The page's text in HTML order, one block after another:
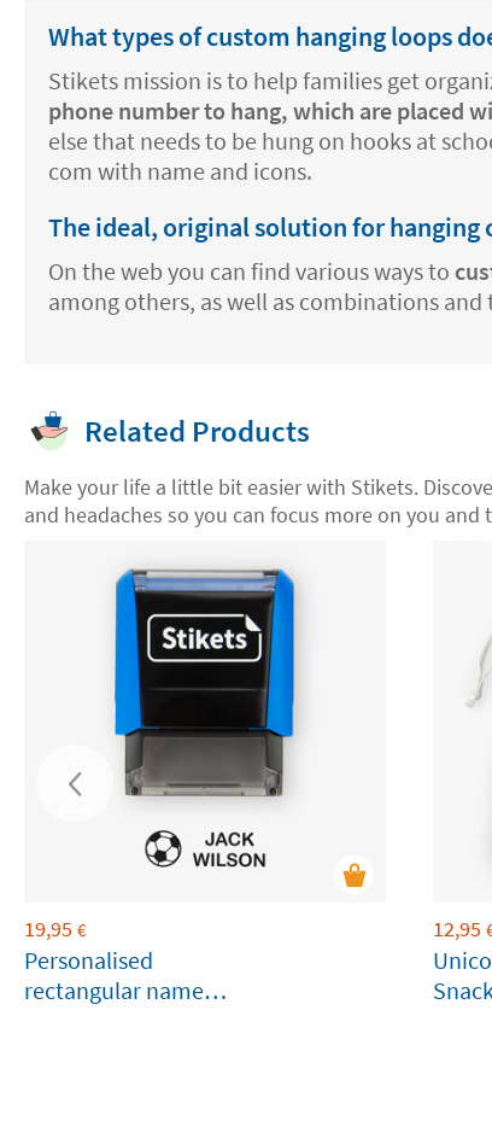
What types of custom hanging loops
Stikets mission is to help families get
phone number to hang, which are placed
else that needs to be hung on hooks at
com with name and icons.
The ideal, original solution for
On the web you can find various ways to
among others, as well as combinations
Related Products
Make your life a little bit easier with Stikets.
and headaches so you can focus more on you
19,95 €
Personalised
rectangular name
12,95